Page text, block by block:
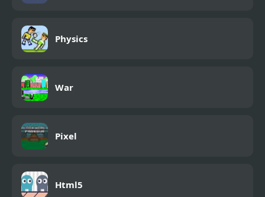
Physics
War
Pixel
Html5